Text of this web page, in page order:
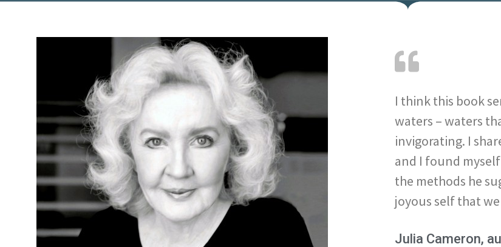
I think this book
waters – waters
invigorating. I
and I found
the methods he
joyous self that
Julia Cameron,